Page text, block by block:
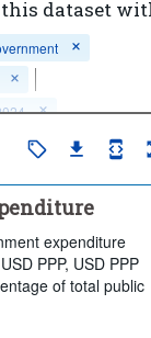
this dataset
expenditure
PPP, USD PPP
of total public